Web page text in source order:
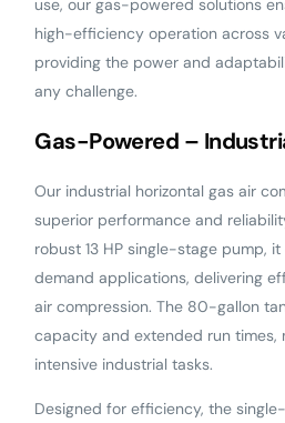
use, our gas-powered solutions
high-efficiency operation across
providing the power and
any challenge.
Gas-Powered –
Our industrial horizontal gas air
superior performance and
robust 13 HP single-stage pump,
demand applications, delivering
air compression. The 80-gallon
capacity and extended run times,
intensive industrial tasks.
Designed for efficiency, the